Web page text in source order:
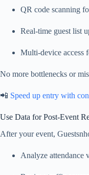
QR code scanning
Real-time guest list
Multi-device access
No more bottlenecks or
📲 Speed up entry with
Use Data for Post-Event
After your event,
Analyze attendance